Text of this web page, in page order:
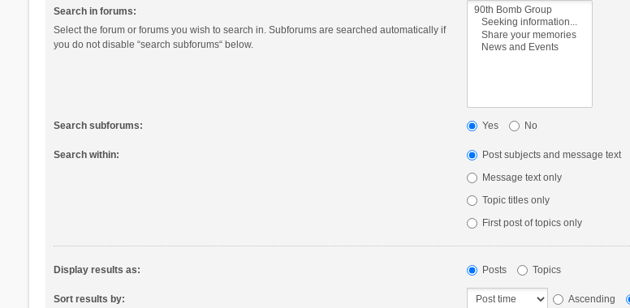
Search in forums:
Select the forum or forums you wish to search in. Subforums are searched automatically if
you do not disable “search subforums“ below.
Search subforums: Yes No
Search within:
Post subjects and message text
Message text only
Topic titles only
First post of topics only
Display results as: Posts Topics
Sort results by: Ascending